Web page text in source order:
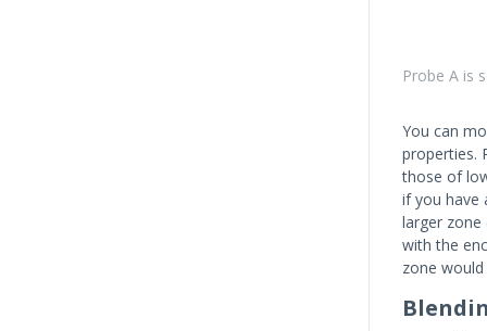
Probe A is
You can
properties.
those of
if you have
larger zone
with the
zone